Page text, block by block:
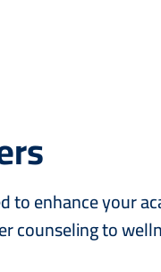
enhance your
counseling to